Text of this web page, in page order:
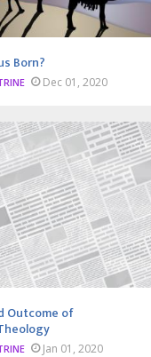
Born?
Dec 01, 2020
Outcome of
Jan 01, 2020